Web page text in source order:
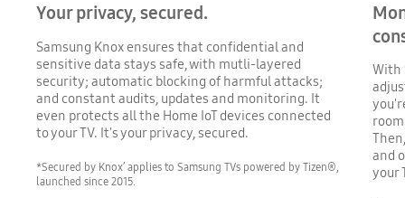
Your privacy, secured.
Samsung Knox ensures that confidential and
sensitive data stays safe, with mutli-layered
security; automatic blocking of harmful attacks;
and constant audits, updates and monitoring. It
even protects all the Home IoT devices connected
to your TV. It's your privacy, secured.
*Secured by Knox’ applies to Samsung TVs powered by Tizen®,
launched since 2015.
With
and
your